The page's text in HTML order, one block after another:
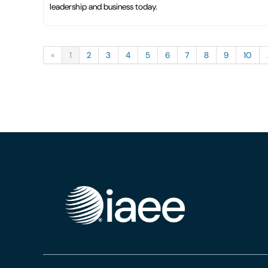
leadership and business today.
« 1 2 3 4 5 6 7 8 9 10